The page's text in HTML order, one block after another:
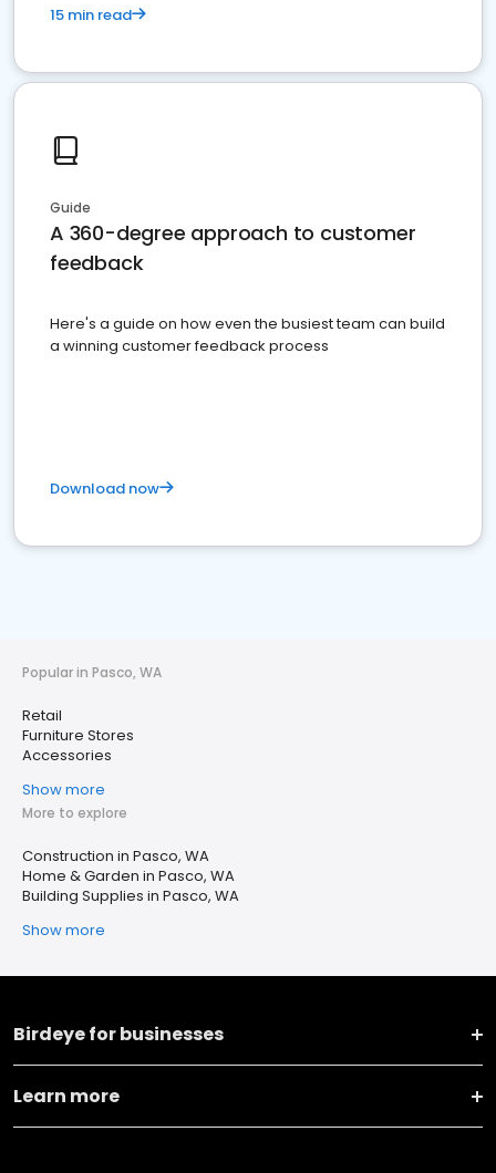
15 min read
Guide
A 360-degree approach to customer
feedback
Here's a guide on how even the busiest team can build
a winning customer feedback process
Download now
Popular in Pasco, WA
Retail
Furniture Stores
Accessories
Show more
More to explore
Construction in Pasco, WA
Home & Garden in Pasco, WA
Building Supplies in Pasco, WA
Show more
Birdeye for businesses
Learn more